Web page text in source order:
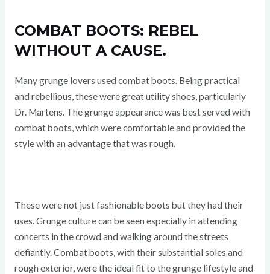
COMBAT BOOTS: REBEL
WITHOUT A CAUSE.
Many grunge lovers used combat boots. Being practical
and rebellious, these were great utility shoes, particularly
Dr. Martens. The grunge appearance was best served with
combat boots, which were comfortable and provided the
style with an advantage that was rough.
These were not just fashionable boots but they had their
uses. Grunge culture can be seen especially in attending
concerts in the crowd and walking around the streets
defiantly. Combat boots, with their substantial soles and
rough exterior, were the ideal fit to the grunge lifestyle and